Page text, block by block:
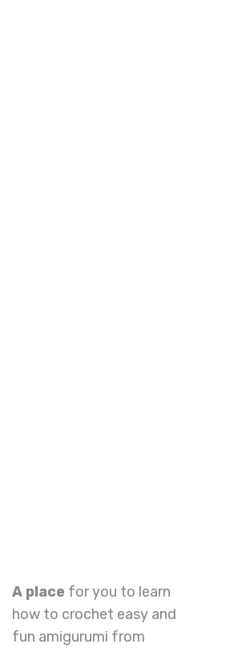
A place for you to learn
how to crochet easy and
fun amigurumi from